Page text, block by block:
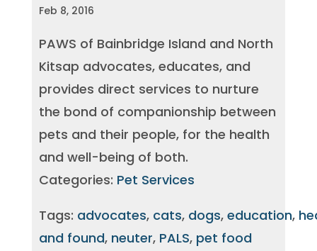
Feb 8, 2016
PAWS of Bainbridge Island and North
Kitsap advocates, educates, and
provides direct services to nurture
the bond of companionship between
pets and their people, for the health
and well-being of both.
Categories: Pet Services
Tags: advocates, cats, dogs, education,
and found, neuter, PALS, pet food